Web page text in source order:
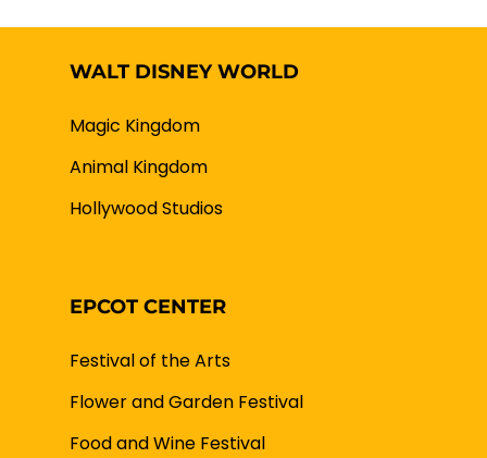
WALT DISNEY WORLD
Magic Kingdom
Animal Kingdom
Hollywood Studios
EPCOT CENTER
Festival of the Arts
Flower and Garden Festival
Food and Wine Festival